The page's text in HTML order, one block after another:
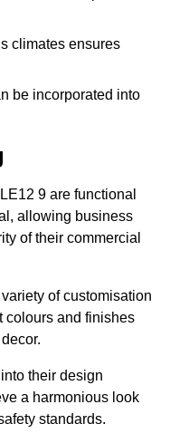
climates ensures
be incorporated into
9 are functional
allowing business
of their commercial
of customisation
colours and finishes
their design
a harmonious look
standards.